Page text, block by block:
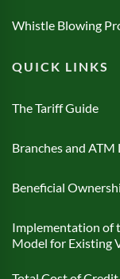
Whistle Blowing
QUICK LINKS
The Tariff Guide
Branches and ATM
Beneficial
Implementation of
Model for Existing